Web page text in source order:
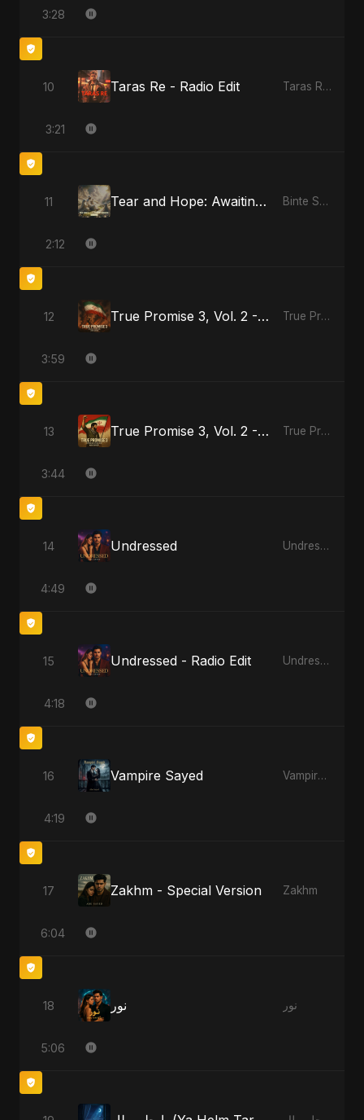
3:28
10 Taras Re - Radio Edit Taras Re, Vol. 2
3:21
11 Tear and Hope: Awaiting the Light Binte Sayed (بنت سيد) - Sayed's Daughter
2:12
12 True Promise 3, Vol. 2 - Arabic Version True Promise 3 (Arabic Version)
3:59
13 True Promise 3, Vol. 2 - Persian Version True Promise 3 (Persian Version)
3:44
14 Undressed Undressed
4:49
15 Undressed - Radio Edit Undressed
4:18
16 Vampire Sayed Vampire Sayed
4:19
17 Zakhm - Special Version Zakhm
6:04
18 نور نور
5:06